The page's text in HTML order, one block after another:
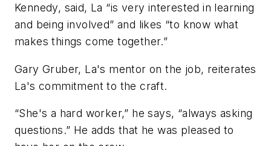
Kennedy, said, La “is very interested in learning
and being involved” and likes “to know what
makes things come together.”
Gary Gruber, La's mentor on the job, reiterates
La's commitment to the craft.
“She's a hard worker,” he says, “always asking
questions.” He adds that he was pleased to